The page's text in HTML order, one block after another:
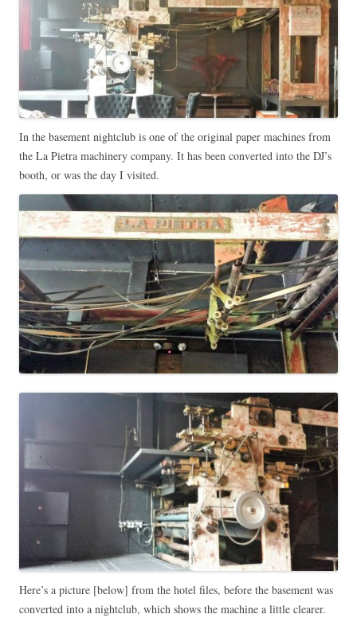
In the basement nightclub is one of the original paper machines from
the La Pietra machinery company. It has been converted into the DJ’s
booth, or was the day I visited.
Here’s a picture [below] from the hotel files, before the basement was
converted into a nightclub, which shows the machine a little clearer.